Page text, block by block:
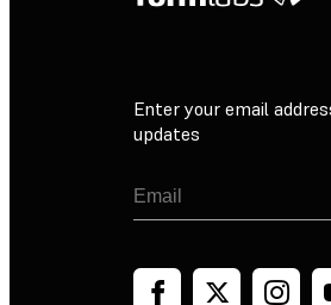
Enter your email
updates